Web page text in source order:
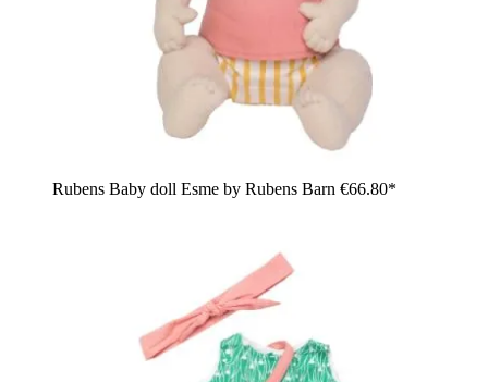
Rubens Baby doll Esme by Rubens Barn €66.80*